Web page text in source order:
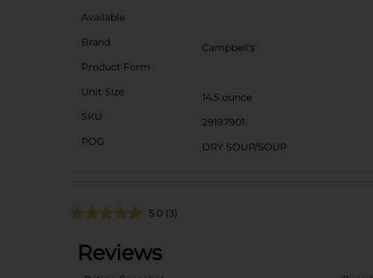
Available
Brand
Campbell's
Product Form
Unit Size
14.5 ounce
SKU
29197901
POG
DRY SOUP/SOUP
5.0 (3)